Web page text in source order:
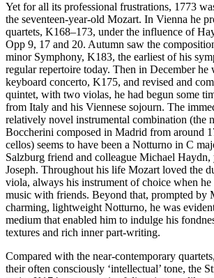
Yet for all its professional frustrations, 1773
the seventeen-year-old Mozart. In Vienna he
quartets, K168–173, under the influence of
Opp 9, 17 and 20. Autumn saw the
minor Symphony, K183, the earliest of his
regular repertoire today. Then in December he
keyboard concerto, K175, and revised and
quintet, with two violas, he had begun some
from Italy and his Viennese sojourn. The
relatively novel instrumental combination (the
Boccherini composed in Madrid from around
cellos) seems to have been a Notturno in C
Salzburg friend and colleague Michael
Joseph. Throughout his life Mozart loved the
viola, always his instrument of choice when he
music with friends. Beyond that, prompted by
charming, lightweight Notturno, he was
medium that enabled him to indulge his
textures and rich inner part-writing.
Compared with the near-contemporary
their often consciously ‘intellectual’ tone, the